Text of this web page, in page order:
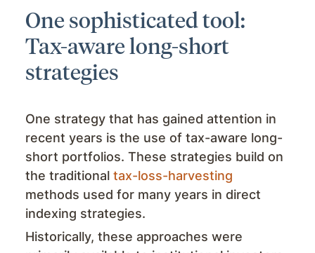
One sophisticated tool:
Tax-aware long-short
strategies
One strategy that has gained attention in
recent years is the use of tax-aware long-
short portfolios. These strategies build on
the traditional tax-loss-harvesting
methods used for many years in direct
indexing strategies.
Historically, these approaches were